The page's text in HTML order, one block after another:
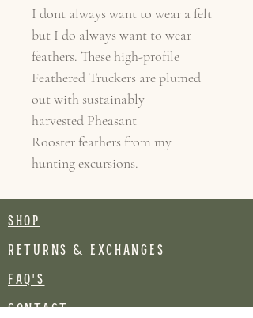
I dont always want to wear a felt
but I do always want to wear
feathers. These high-profile
Feathered Truckers are plumed
out with sustainably
harvested Pheasant
Rooster feathers from my
hunting excursions.
SHOP
RETURNS & EXCHANGES
FAQ's
CONTACT